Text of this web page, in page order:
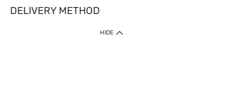
DELIVERY METHOD
HIDE